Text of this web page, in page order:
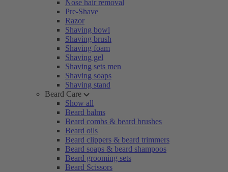
Nose hair removal
Pre-Shave
Razor
Shaving bowl
Shaving brush
Shaving foam
Shaving gel
Shaving sets men
Shaving soaps
Shaving stand
Beard Care
Show all
Beard balms
Beard combs & beard brushes
Beard oils
Beard clippers & beard trimmers
Beard soaps & beard shampoos
Beard grooming sets
Beard Scissors